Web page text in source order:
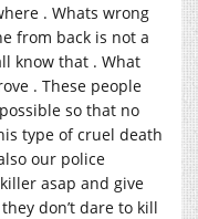
. Whats wrong
from back is not a
know that . What
. These people
so that no
type of cruel death
our police
asap and give
don’t dare to kill